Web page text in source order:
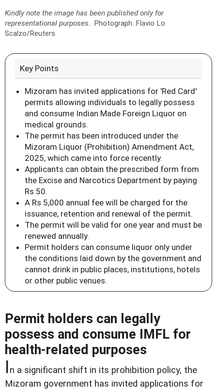
Kindly note the image has been published only for
representational purposes.. Photograph: Flavio Lo
Scalzo/Reuters
Key Points
Mizoram has invited applications for 'Red Card'
permits allowing individuals to legally possess
and consume Indian Made Foreign Liquor on
medical grounds.
The permit has been introduced under the
Mizoram Liquor (Prohibition) Amendment Act,
2025, which came into force recently.
Applicants can obtain the prescribed form from
the Excise and Narcotics Department by paying
Rs 50.
A Rs 5,000 annual fee will be charged for the
issuance, retention and renewal of the permit.
The permit will be valid for one year and must be
renewed annually.
Permit holders can consume liquor only under
the conditions laid down by the government and
cannot drink in public places, institutions, hotels
or other public venues.
Permit holders can legally
possess and consume IMFL for
health-related purposes
In a significant shift in its prohibition policy, the
Mizoram government has invited applications for